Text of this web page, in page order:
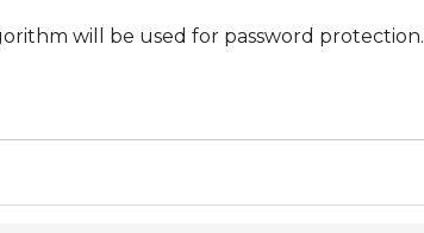
will be used for password protection.